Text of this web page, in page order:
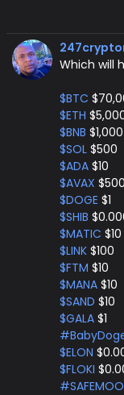
Which will
$BTC
$ETH
$BNB $1,000
$SOL $500
$ADA $10
$AVAX $500
$DOGE $1
$SHIB
$MATIC $10
$LINK $100
$FTM $10
$MANA $10
$SAND $10
$GALA $1
$ELON
$FLOKI